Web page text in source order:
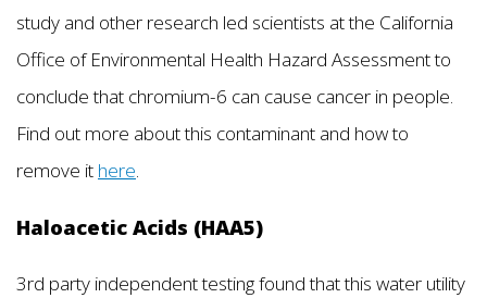
study and other research led scientists at the California
Office of Environmental Health Hazard Assessment to
conclude that chromium-6 can cause cancer in people.
Find out more about this contaminant and how to
remove it here.
Haloacetic Acids (HAA5)
3rd party independent testing found that this water utility